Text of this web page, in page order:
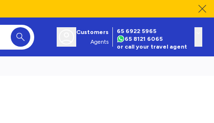
Customers
Agents
65 6922 5965
65 8121 6065
or call your travel agent